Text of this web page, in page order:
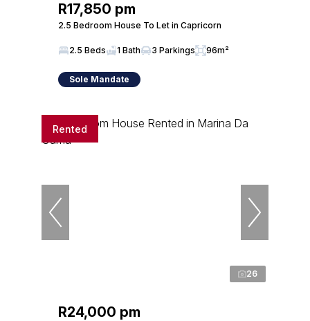
R17,850 pm
2.5 Bedroom House To Let in Capricorn
2.5 Beds 1 Bath 3 Parkings 96m²
Sole Mandate
Rented
26
R24,000 pm